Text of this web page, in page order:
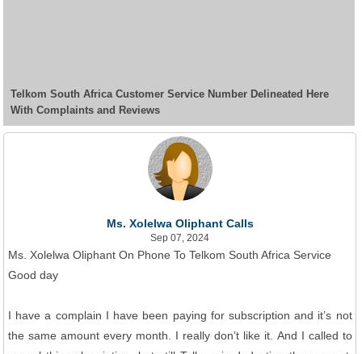
Telkom South Africa Customer Service Number Delineated Here
With Complaints and Reviews
Ms. Xolelwa Oliphant Calls
Sep 07, 2024
Ms. Xolelwa Oliphant On Phone To Telkom South Africa Service
Good day
I have a complain I have been paying for subscription and it’s not
the same amount every month. I really don’t like it. And I called to